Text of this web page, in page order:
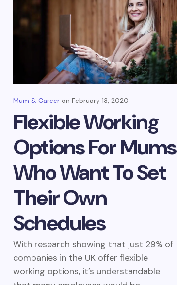
Flexible Working
Options For Mums
Who Want To Set
Their Own
Schedules
Mum & Career February 13, 2020
With research showing that just 29% of
companies in the UK offer flexible
working options, it’s understandable